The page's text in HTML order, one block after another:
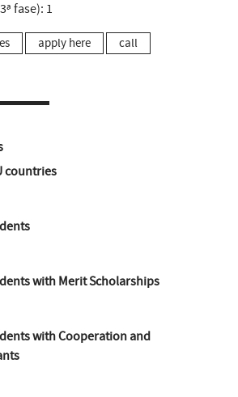
fase): 1
apply here call
countries
with Merit Scholarships
with Cooperation and